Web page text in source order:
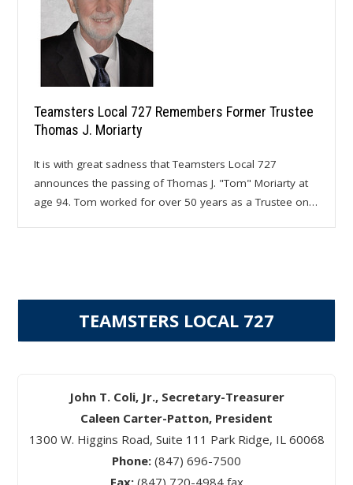
Teamsters Local 727 Remembers Former Trustee
Thomas J. Moriarty
It is with great sadness that Teamsters Local 727
announces the passing of Thomas J. "Tom" Moriarty at
age 94. Tom worked for over 50 years as a Trustee on…
TEAMSTERS LOCAL 727
John T. Coli, Jr., Secretary-Treasurer
Caleen Carter-Patton, President
1300 W. Higgins Road, Suite 111 Park Ridge, IL 60068
Phone: (847) 696-7500
Fax: (847) 720-4984 fax